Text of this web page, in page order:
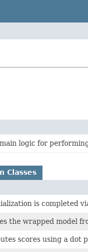
logic for
Classes
is completed
the wrapped model
scores using a dot